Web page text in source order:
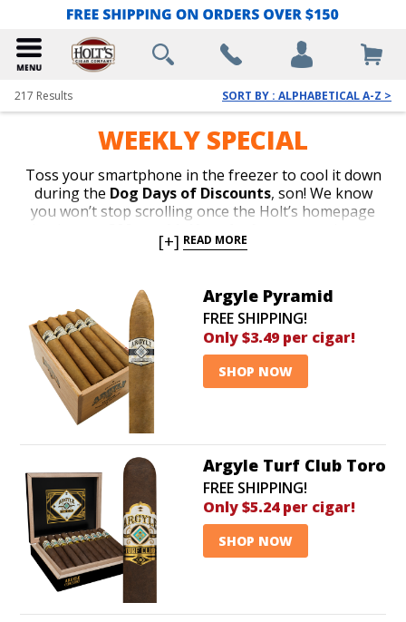
217 Results SORT BY : ALPHABETICAL A-Z >
WEEKLY SPECIAL
Toss your smartphone in the freezer to cool it down
during the Dog Days of Discounts, son! We know
you won’t stop scrolling once the Holt’s homepage
rated boxes to outlast an apocalypse.
y Julieta, Perdomo, Nub, Macanudo, E.P. Carrillo,
Rocky Patel, Alec Bradley, AJ Fernandez, Punch, Cain,
Kristoff, CAO, San Lotano, New World, Baccarat,
Villiger, and many more foras low as $1.49 per cigar
Chill out in your air-conditioned man cave while
SHIPPINGgets your order to your front porch in no
[+] READ MORE
Argyle Pyramid
FREE SHIPPING!
Only $3.49 per cigar!
SHOP NOW
Argyle Turf Club Toro
FREE SHIPPING!
Only $5.24 per cigar!
SHOP NOW